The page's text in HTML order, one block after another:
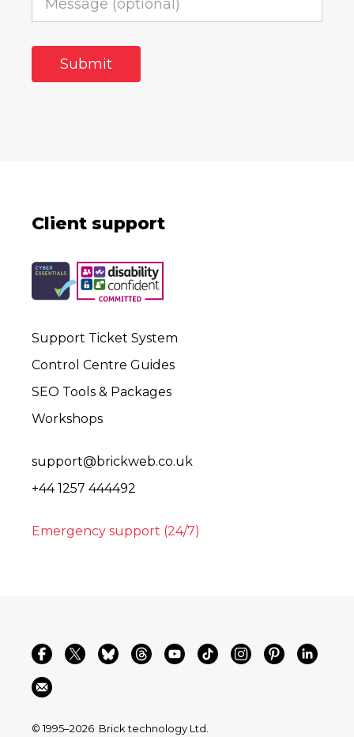
Client support
Support Ticket System
Control Centre Guides
SEO Tools & Packages
Workshops
support@brickweb.co.uk
+44 1257 444492
Emergency support (24/7)
© 1995–2026 Brick technology Ltd.